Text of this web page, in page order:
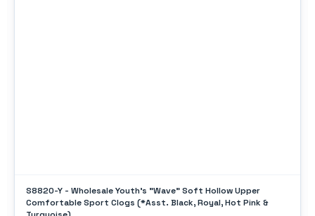
S8820-Y - Wholesale Youth's "Wave" Soft Hollow Upper
Comfortable Sport Clogs (*Asst. Black, Royal, Hot Pink &